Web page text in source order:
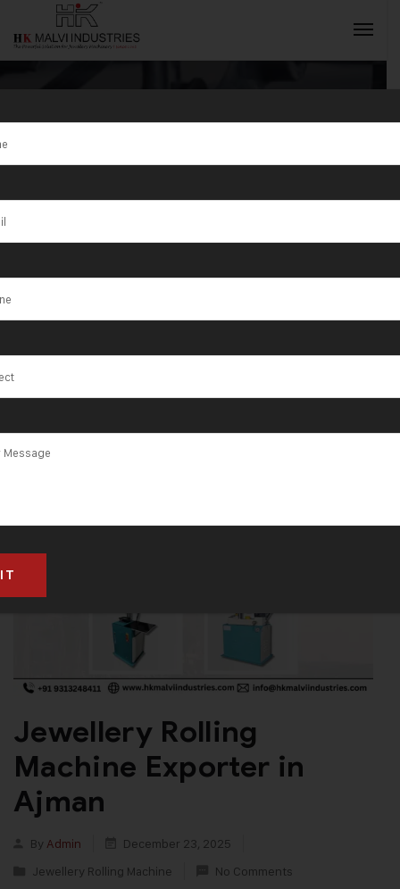
Tag:Automatic
Gold Jewellery
Rolling
Machine
Jewellery Rolling
Machine Exporter in
Ajman
By Admin
December 23, 2025
Jewellery Rolling Machine
No Comments
INQUIRY NOW